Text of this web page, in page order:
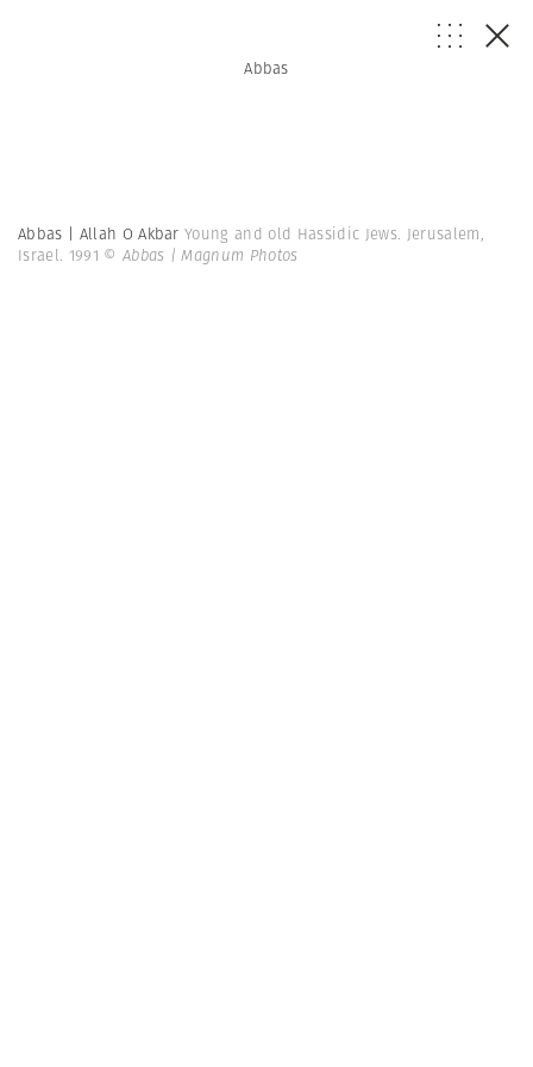
Abbas
Abbas | Allah O AkbarYoung and old Hassidic Jews. Jerusalem,
Israel. 1991 © Abbas | Magnum Photos